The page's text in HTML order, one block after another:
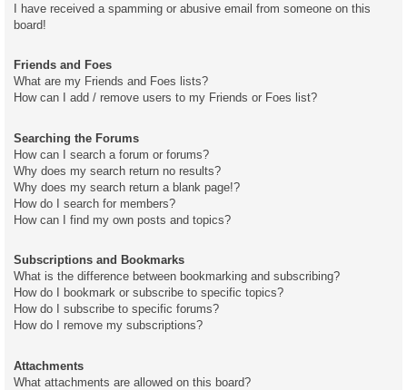
I have received a spamming or abusive email from someone on this
board!
Friends and Foes
What are my Friends and Foes lists?
How can I add / remove users to my Friends or Foes list?
Searching the Forums
How can I search a forum or forums?
Why does my search return no results?
Why does my search return a blank page!?
How do I search for members?
How can I find my own posts and topics?
Subscriptions and Bookmarks
What is the difference between bookmarking and subscribing?
How do I bookmark or subscribe to specific topics?
How do I subscribe to specific forums?
How do I remove my subscriptions?
Attachments
What attachments are allowed on this board?